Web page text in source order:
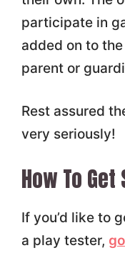
participate in
added on to
parent or
Rest assured
very seriously!
How To
If you’d like to
a play tester,